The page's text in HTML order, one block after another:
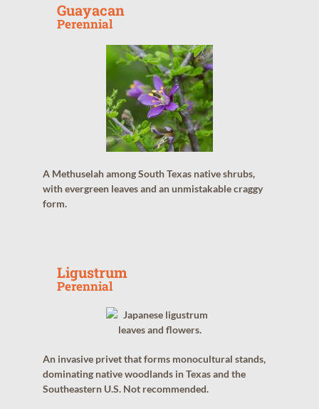
Guayacan
Perennial
A Methuselah among South Texas native shrubs,
with evergreen leaves and an unmistakable craggy
form.
Ligustrum
Perennial
An invasive privet that forms monocultural stands,
dominating native woodlands in Texas and the
Southeastern U.S. Not recommended.